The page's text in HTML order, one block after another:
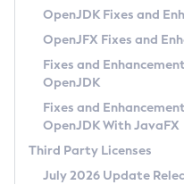
Privacy Policy
Legal
Terms of Use
OpenJDK Fixes and
OpenJFX Fixes and
Fixes and
OpenJDK
Fixes and
OpenJDK With JavaFX
Third Party Licenses
July 2026 Update